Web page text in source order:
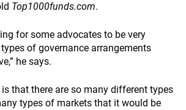
Top1000funds.com.
for some advocates to be very
of governance arrangements
he says.
is that there are so many different types
types of markets that it would be